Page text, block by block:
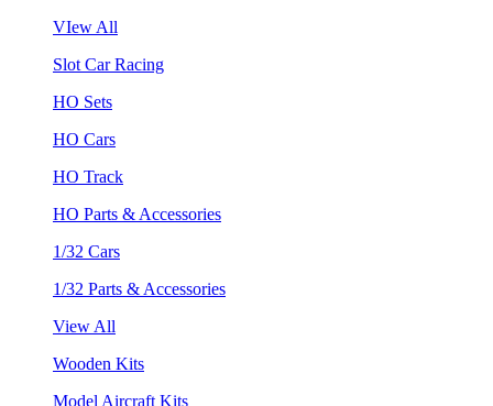
VIew All
Slot Car Racing
HO Sets
HO Cars
HO Track
HO Parts & Accessories
1/32 Cars
1/32 Parts & Accessories
View All
Wooden Kits
Model Aircraft Kits